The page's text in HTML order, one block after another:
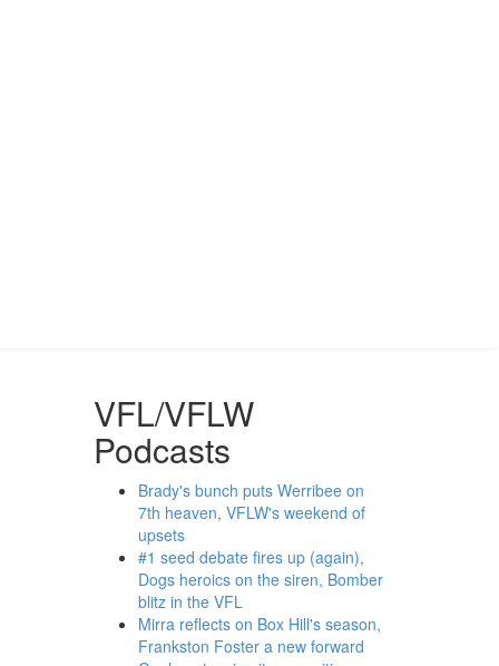
VFL/VFLW
Podcasts
Brady's bunch puts Werribee on
7th heaven, VFLW's weekend of
upsets
#1 seed debate fires up (again),
Dogs heroics on the siren, Bomber
blitz in the VFL
Mirra reflects on Box Hill's season,
Frankston Foster a new forward